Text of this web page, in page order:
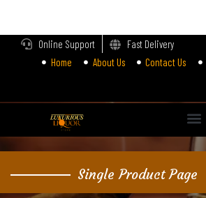
Online Support
Fast Delivery
Home
About Us Contact Us
Single Product Page
Login